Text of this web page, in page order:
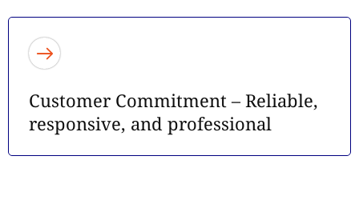
Customer Commitment – Reliable,
responsive, and professional